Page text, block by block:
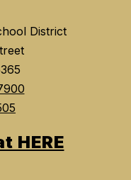
District
HERE